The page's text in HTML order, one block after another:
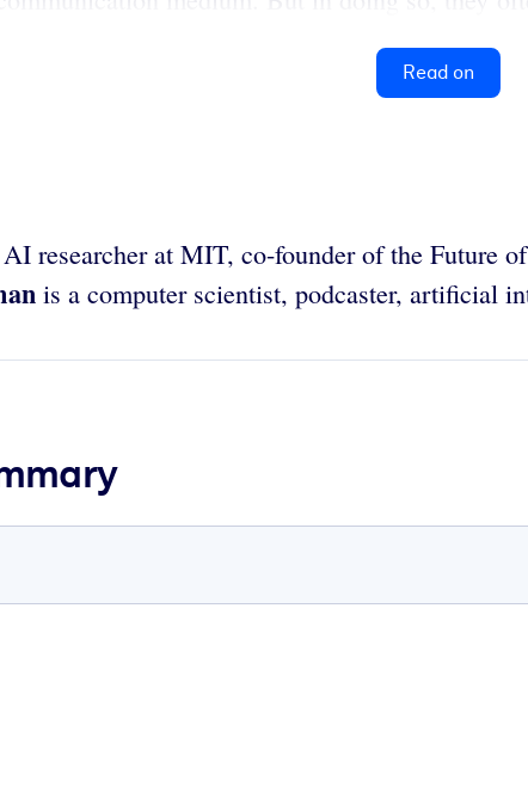
Read on
researcher at MIT, co-founder of the Future
is a computer scientist, podcaster, artificial